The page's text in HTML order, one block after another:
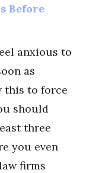
Before
anxious to
as
this to force
should
three
you even
firms